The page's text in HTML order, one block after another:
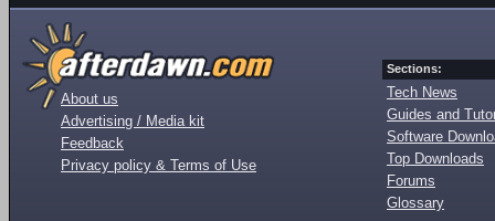
About us
Advertising / Media kit
Feedback
Privacy policy & Terms of Use
Sections:
Tech News
Guides and
Software
Top Downloads
Forums
Glossary